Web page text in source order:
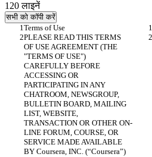
120 लाइनें
सभी को कॉपी करें
PLEASE READ THIS TERMS
OF USE AGREEMENT (THE
"TERMS OF USE")
CAREFULLY BEFORE
ACCESSING OR
PARTICIPATING IN ANY
CHATROOM, NEWSGROUP,
BULLETIN BOARD, MAILING
LIST, WEBSITE,
TRANSACTION OR OTHER ON-
LINE FORUM, COURSE, OR
SERVICE MADE AVAILABLE
BY Coursera, INC. (“Coursera”)